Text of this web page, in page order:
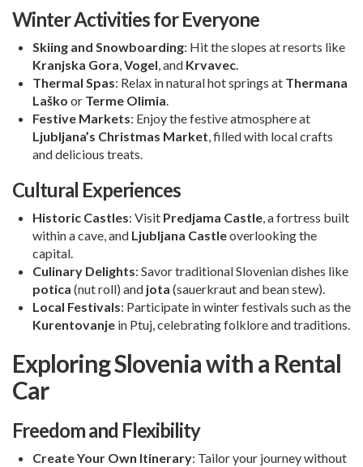
Winter Activities for Everyone
Skiing and Snowboarding: Hit the slopes at resorts like
Kranjska Gora,Vogel, and Krvavec.
Thermal Spas: Relax in natural hot springs at Thermana
Laško or Terme Olimia.
Festive Markets: Enjoy the festive atmosphere at
Ljubljana’s Christmas Market, filled with local crafts
and delicious treats.
Cultural Experiences
Historic Castles: Visit Predjama Castle, a fortress built
within a cave, and Ljubljana Castleoverlooking the
capital.
Culinary Delights: Savor traditional Slovenian dishes like
potica (nut roll) and jota (sauerkraut and bean stew).
Local Festivals: Participate in winter festivals such as the
Kurentovanje in Ptuj, celebrating folklore and traditions.
Exploring Slovenia with a Rental
Car
Freedom and Flexibility
Create Your Own Itinerary: Tailor your journey without